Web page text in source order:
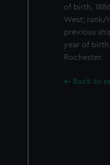
of birth,
West; rank/
previous
year of
Rochester.
Back to